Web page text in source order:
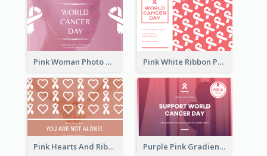
Pink Woman Photo World Cancer Day Greeting Card Pink White Ribbon Patterns World Cancer Day Greeting Card
Pink Hearts And Ribbon Patterns World Cancer Day Greeting Card Purple Pink Gradient World Cancer Day Greeting Card